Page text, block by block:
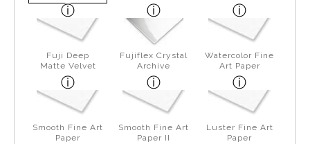
Fuji Deep
Matte Velvet
Fujiflex Crystal
Archive
Watercolor Fine
Art Paper
Smooth Fine Art
Paper
Smooth Fine Art
Paper II
Luster Fine Art
Paper